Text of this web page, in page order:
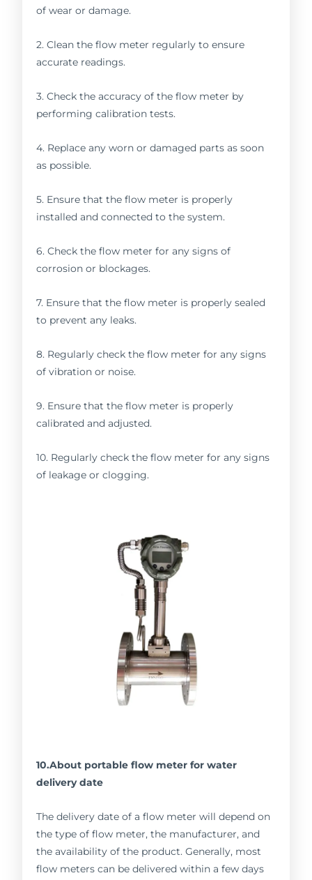
of wear or damage.
2. Clean the flow meter regularly to ensure
accurate readings.
3. Check the accuracy of the flow meter by
performing calibration tests.
4. Replace any worn or damaged parts as soon
as possible.
5. Ensure that the flow meter is properly
installed and connected to the system.
6. Check the flow meter for any signs of
corrosion or blockages.
7. Ensure that the flow meter is properly sealed
to prevent any leaks.
8. Regularly check the flow meter for any signs
of vibration or noise.
9. Ensure that the flow meter is properly
calibrated and adjusted.
10. Regularly check the flow meter for any signs
of leakage or clogging.
10.About portable flow meter for water
delivery date
The delivery date of a flow meter will depend on
the type of flow meter, the manufacturer, and
the availability of the product. Generally, most
flow meters can be delivered within a few days